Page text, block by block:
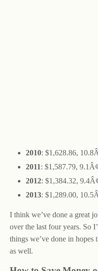
2010: $1,628.86,
2011: $1,587.79,
2012: $1,384.32,
2013: $1,289.00,
I think we’ve done a great
over the last four years. So
things we’ve done in hopes
as well.